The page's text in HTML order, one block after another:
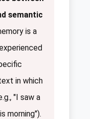
semantic
is a
in which
"I saw a
morning").